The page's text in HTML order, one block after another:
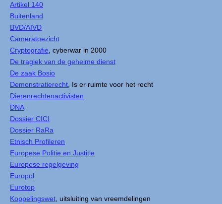
Artikel 140
Buitenland
BVD/AIVD
Cameratoezicht
Cryptografie , cyberwar in 2000
De tragiek van de geheime dienst
De zaak Bosio
Demonstratierecht , Is er ruimte voor het recht
Dierenrechtenactivisten
DNA
Dossier CICI
Dossier RaRa
Etnisch Profileren
Europese Politie en Justitie
Europese regelgeving
Europol
Eurotop
Koppelingswet , uitsluiting van vreemdelingen